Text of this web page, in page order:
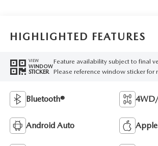
HIGHLIGHTED FEATURES
VIEW
WINDOW
STICKER
Feature availability subject to final
Please reference window sticker for
Bluetooth®
Android Auto Apple